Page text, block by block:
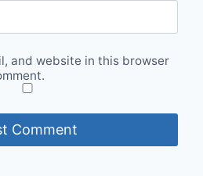
and website in this browser